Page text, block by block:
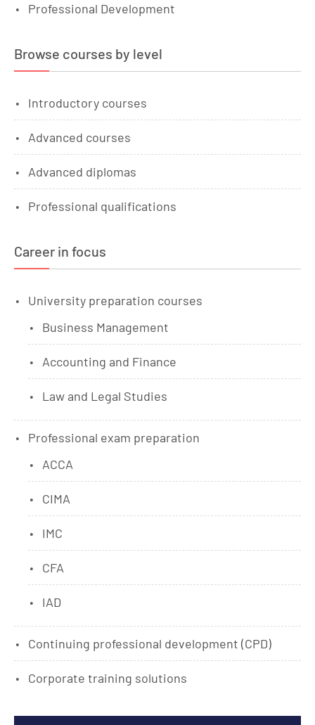
Professional Development
Browse courses by level
Introductory courses
Advanced courses
Advanced diplomas
Professional qualifications
Career in focus
University preparation courses
Business Management
Accounting and Finance
Law and Legal Studies
Professional exam preparation
ACCA
CIMA
IMC
CFA
IAD
Continuing professional development (CPD)
Corporate training solutions